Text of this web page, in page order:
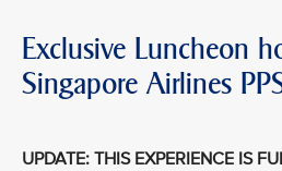
Exclusive Luncheon
Singapore Airlines
UPDATE: THIS EXPERIENCE IS